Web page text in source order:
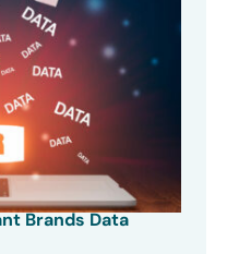
Brands Data